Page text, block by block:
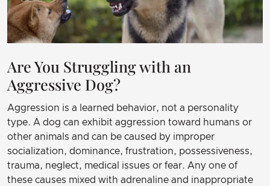
Are You Struggling with an
Aggressive Dog?
Aggression is a learned behavior, not a personality
type. A dog can exhibit aggression toward humans or
other animals and can be caused by improper
socialization, dominance, frustration, possessiveness,
trauma, neglect, medical issues or fear. Any one of
these causes mixed with adrenaline and inappropriate